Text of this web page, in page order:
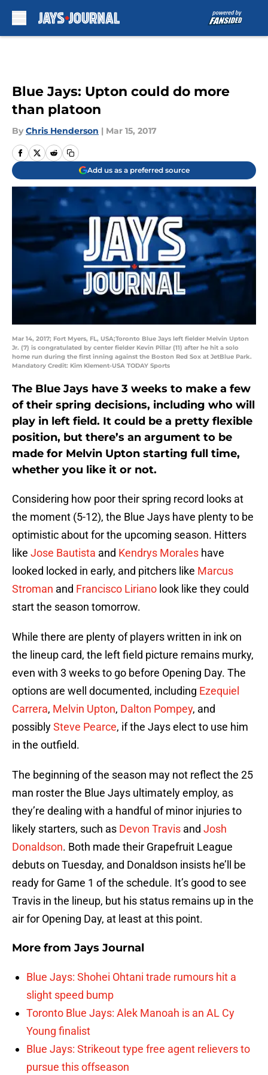
Blue Jays: Upton could do more
than platoon
By Chris Henderson | Mar 15, 2017
Add us as a preferred source
Mar 14, 2017; Fort Myers, FL, USA;Toronto Blue Jays left fielder Melvin Upton
Jr. (7) is congratulated by center fielder Kevin Pillar (11) after he hit a solo
home run during the first inning against the Boston Red Sox at JetBlue Park.
Mandatory Credit: Kim Klement-USA TODAY Sports
The Blue Jays have 3 weeks to make a few
of their spring decisions, including who will
play in left field. It could be a pretty flexible
position, but there’s an argument to be
made for Melvin Upton starting full time,
whether you like it or not.
Considering how poor their spring record looks at
the moment (5-12), the Blue Jays have plenty to be
optimistic about for the upcoming season. Hitters
like Jose Bautista and Kendrys Morales have
looked locked in early, and pitchers like Marcus
Stroman and Francisco Liriano look like they could
start the season tomorrow.
While there are plenty of players written in ink on
the lineup card, the left field picture remains murky,
even with 3 weeks to go before Opening Day. The
options are well documented, including Ezequiel
Carrera, Melvin Upton, Dalton Pompey, and
possiblySteve Pearce, if the Jays elect to use him
in the outfield.
The beginning of the season may not reflect the 25
man roster the Blue Jays ultimately employ, as
they’re dealing with a handful of minor injuries to
likely starters, such as Devon Travis and Josh
Donaldson. Both made their Grapefruit League
debuts on Tuesday, and Donaldson insists he’ll be
ready for Game 1 of the schedule. It’s good to see
Travis in the lineup, but his status remains up in the
air for Opening Day, at least at this point.
More from Jays Journal
Blue Jays: Shohei Ohtani trade rumours hit a
slight speed bump
Toronto Blue Jays: Alek Manoah is an AL Cy
Young finalist
Blue Jays: Strikeout type free agent relievers to
pursue this offseason